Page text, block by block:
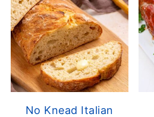
No Knead Italian